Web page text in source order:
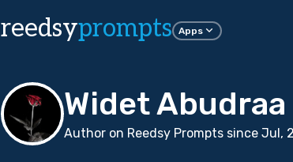
reedsyprompts Apps
Widet Abudraa
Author on Reedsy Prompts since Jul,